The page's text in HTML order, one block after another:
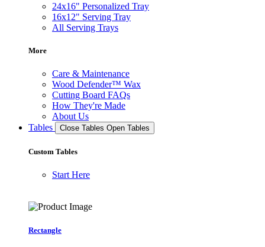
24x16" Personalized Tray
16x12" Serving Tray
All Serving Trays
More
Care & Maintenance
Wood Defender™ Wax
Cutting Board FAQs
How They're Made
About Us
Tables
Close Tables Open Tables
Custom Tables
Start Here
Rectangle